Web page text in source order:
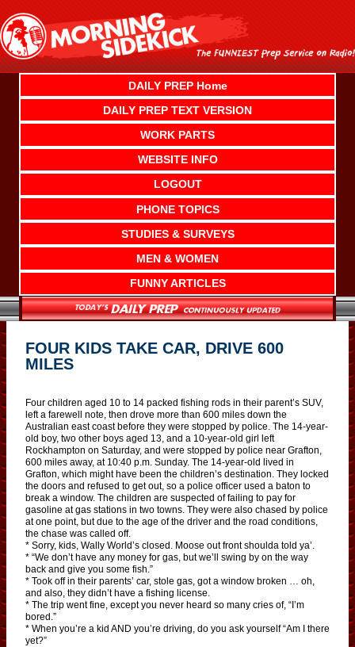
content
DAILY PREP Home
DAILY PREP TEXT VERSION
WORK PARTS
WEBSITE INFO
LOGOUT
PHONE TOPICS
STUDIES & SURVEYS
MEN & WOMEN
FUNNY ARTICLES
FOUR KIDS TAKE CAR, DRIVE 600
MILES
Four children aged 10 to 14 packed fishing rods in their parent’s SUV,
left a farewell note, then drove more than 600 miles down the
Australian east coast before they were stopped by police. The 14-year-
old boy, two other boys aged 13, and a 10-year-old girl left
Rockhampton on Saturday, and were stopped by police near Grafton,
600 miles away, at 10:40 p.m. Sunday. The 14-year-old lived in
Grafton, which might have been the children’s destination. They locked
the doors and refused to get out, so a police officer used a baton to
break a window. The children are suspected of failing to pay for
gasoline at gas stations in two towns. They were also chased by police
at one point, but due to the age of the driver and the road conditions,
the chase was called off.
* Sorry, kids, Wally World’s closed. Moose out front shoulda told ya’.
* “We don’t have any money for gas, but we’ll swing by on the way
back and give you some fish.”
* Took off in their parents’ car, stole gas, got a window broken … oh,
and also, they didn’t have a fishing license.
* The trip went fine, except you never heard so many cries of, “I’m
bored.”
* When you’re a kid AND you’re driving, do you ask yourself “Am I there
yet?”